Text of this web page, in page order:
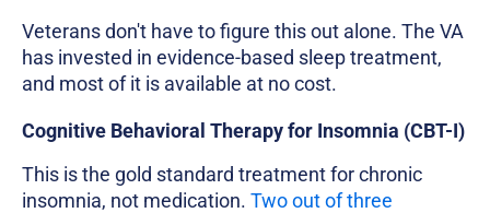
Veterans don't have to figure this out alone. The VA
has invested in evidence-based sleep treatment,
and most of it is available at no cost.
Cognitive Behavioral Therapy for Insomnia (CBT-I)
This is the gold standard treatment for chronic
insomnia, not medication. Two out of three